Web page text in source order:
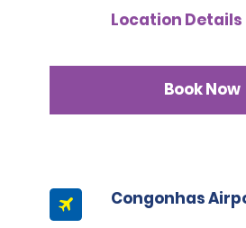
Location Details
Book Now
Congonhas